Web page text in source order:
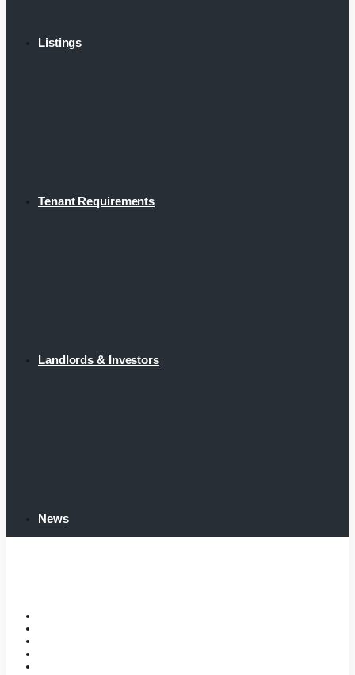
Listings
Tenant Requirements
Landlords & Investors
News